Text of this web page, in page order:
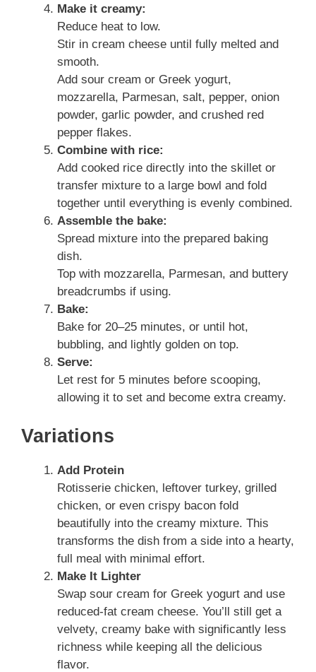
Make it creamy:
Reduce heat to low.
Stir in cream cheese until fully melted and
smooth.
Add sour cream or Greek yogurt,
mozzarella, Parmesan, salt, pepper, onion
powder, garlic powder, and crushed red
pepper flakes.
Combine with rice:
Add cooked rice directly into the skillet or
transfer mixture to a large bowl and fold
together until everything is evenly combined.
Assemble the bake:
Spread mixture into the prepared baking
dish.
Top with mozzarella, Parmesan, and buttery
breadcrumbs if using.
Bake:
Bake for 20–25 minutes, or until hot,
bubbling, and lightly golden on top.
Serve:
Let rest for 5 minutes before scooping,
allowing it to set and become extra creamy.
Variations
Add Protein
Rotisserie chicken, leftover turkey, grilled
chicken, or even crispy bacon fold
beautifully into the creamy mixture. This
transforms the dish from a side into a hearty,
full meal with minimal effort.
Make It Lighter
Swap sour cream for Greek yogurt and use
reduced-fat cream cheese. You’ll still get a
velvety, creamy bake with significantly less
richness while keeping all the delicious
flavor.